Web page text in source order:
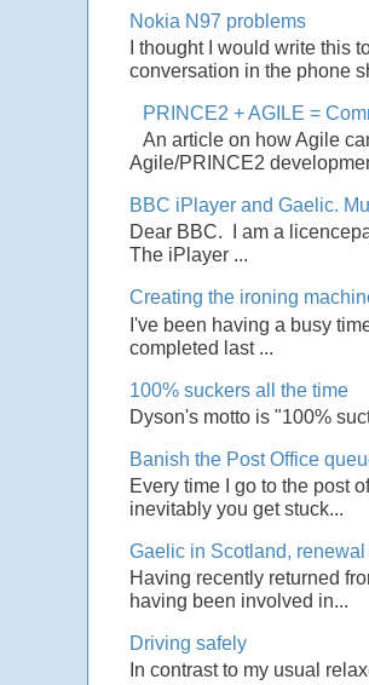
Nokia N97 problems
I thought I would write this
conversation in the phone
PRINCE2 + AGILE =
An article on how Agile
Agile/PRINCE2
BBC iPlayer and Gaelic.
Dear BBC. I am a
The iPlayer ...
Creating the ironing
I've been having a busy
completed last ...
100% suckers all the time
Dyson's motto is "100%
Banish the Post Office
Every time I go to the post
inevitably you get stuck...
Gaelic in Scotland,
Having recently returned
having been involved in...
Driving safely
In contrast to my usual